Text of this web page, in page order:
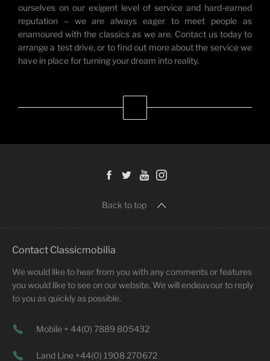
ourselves on our exigent level of service and hard-earned
reputation – we are always eager to meet people as
enamoured with the classics as we are. Contact us today to
arrange a test drive, or to find out more about the service we
have in place for turning your dream into reality.
Back to top
Contact Classicmobilia
We would like to hear from you with any comments or features
you would like to see on our website. We will endeavour to reply
to you as quickly as possible.
Mobile + 44(0) 7889 805432
Land Line +44(0) 1908 270672